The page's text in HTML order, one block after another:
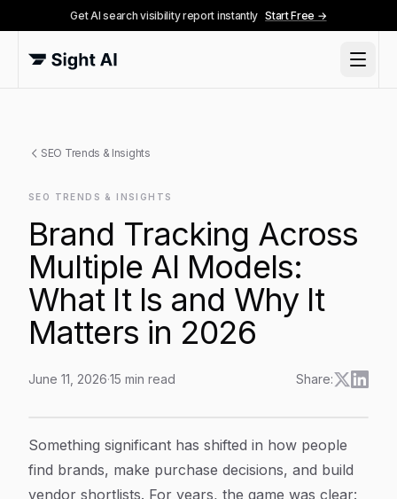
Get AI search visibility report instantly Start Free →
SEO Trends & Insights
SEO TRENDS & INSIGHTS
Brand Tracking Across
Multiple AI Models:
What It Is and Why It
Matters in 2026
June 11, 2026·15 min read Share:
Article Content
Something significant has shifted in how people
find brands, make purchase decisions, and build
vendor shortlists. For years, the game was clear: